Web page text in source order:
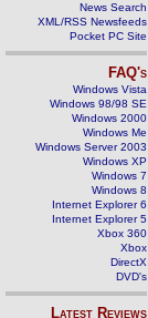
News Search
XML/RSS Newsfeeds
Pocket PC Site
FAQ's
Windows Vista
Windows 98/98 SE
Windows 2000
Windows Me
Windows Server 2003
Windows XP
Windows 7
Windows 8
Internet Explorer 6
Internet Explorer 5
Xbox 360
Xbox
DirectX
DVD's
Latest Reviews